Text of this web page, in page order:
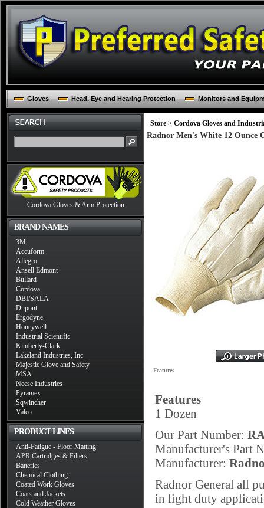
Gloves Head, Eye and Hearing Protection Monitors and
Cordova Gloves & Arm Protection
BRAND NAMES
3M
Accuform
Allegro
Ansell Edmont
Bullard
Cordova
DBI/SALA
Dupont
Ergodyne
Honeywell
Industrial Scientific
Kimberly-Clark
Lakeland Industries, Inc
Majestic Glove and Safety
MSA
Neese Industries
Pyramex
Sqwincher
Valeo
PRODUCT LINES
Anti-Fatigue - Floor Matting
APR Cartridges & Filters
Batteries
Chemical Clothing
Coated Work Gloves
Coats and Jackets
Cold Weather Gloves
Store > Cordova Gloves and
Radnor Men's White 12 Ounce
Features
Features
1 Dozen
Our Part Number:
Manufacturer's Part
Manufacturer:
Radnor General all
in light duty